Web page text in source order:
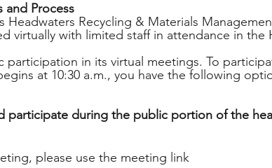
and Process
Headwaters Recycling & Materials
virtually with limited staff in attendance in the
participation in its virtual meetings. To
at 10:30 a.m., you have the following
participate during the public portion of the
please use the meeting link